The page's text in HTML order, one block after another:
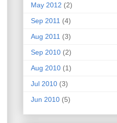
May 2012 (2)
Sep 2011 (4)
Aug 2011 (3)
Sep 2010 (2)
Aug 2010 (1)
Jul 2010 (3)
Jun 2010 (5)